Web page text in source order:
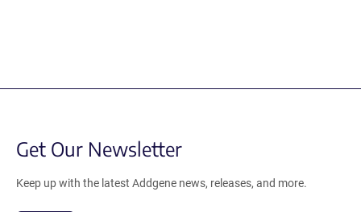
Get Our Newsletter
Keep up with the latest Addgene news, releases, and more.